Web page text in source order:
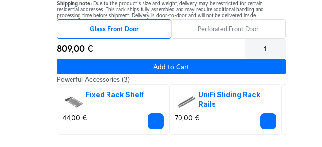
Shipping note: Due to the product's size and weight, delivery may be restricted for certain
residential addresses. This rack ships fully assembled and may require additional handling and
processing time before shipment. Delivery is door-to-door and will not be delivered inside.
Glass Front Door Perforated Front Door
809,00 €
Add to Cart
Powerful Accessories (3)
Fixed Rack Shelf
44,00 €
UniFi Sliding Rack
Rails
70,00 €